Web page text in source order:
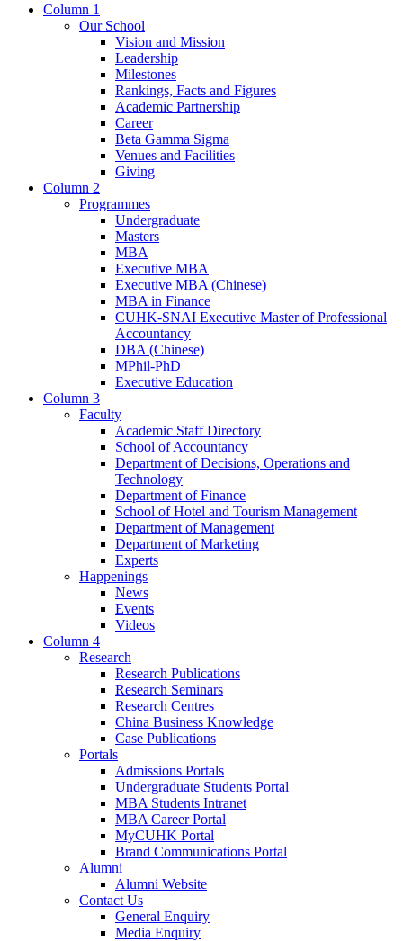
Column 1
Our School
Vision and Mission
Leadership
Milestones
Rankings, Facts and Figures
Academic Partnership
Career
Beta Gamma Sigma
Venues and Facilities
Giving
Column 2
Programmes
Undergraduate
Masters
MBA
Executive MBA
Executive MBA (Chinese)
MBA in Finance
CUHK-SNAI Executive Master of Professional
Accountancy
DBA (Chinese)
MPhil-PhD
Executive Education
Column 3
Faculty
Academic Staff Directory
School of Accountancy
Department of Decisions, Operations and
Technology
Department of Finance
School of Hotel and Tourism Management
Department of Management
Department of Marketing
Experts
Happenings
News
Events
Videos
Column 4
Research
Research Publications
Research Seminars
Research Centres
China Business Knowledge
Case Publications
Portals
Admissions Portals
Undergraduate Students Portal
MBA Students Intranet
MBA Career Portal
MyCUHK Portal
Brand Communications Portal
Alumni
Alumni Website
Contact Us
General Enquiry
Media Enquiry